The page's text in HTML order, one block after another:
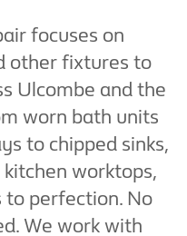
focuses on
other fixtures to
Ulcombe and the
worn bath units
to chipped sinks,
worktops,
perfection. No
We work with